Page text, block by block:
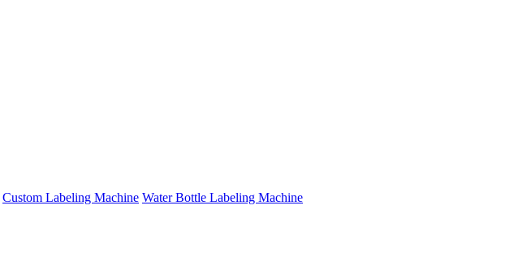
Custom Labeling Machine Water Bottle Labeling Machine